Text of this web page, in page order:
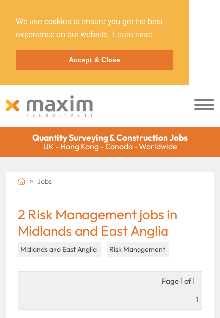
We use cookies to ensure you get the best
experience on our website.
Learn more
Accept & Close
Quantity Surveying & Construction Jobs
UK - Hong Kong - Canada - Worldwide
Jobs
2 Risk Management jobs in
Midlands and East Anglia
Midlands and East Anglia Risk Management
Page 1 of 1
1